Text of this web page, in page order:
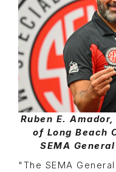
Ruben E.
of Long Beach
SEMA
"The SEMA